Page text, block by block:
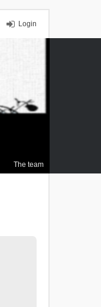
Login
The team